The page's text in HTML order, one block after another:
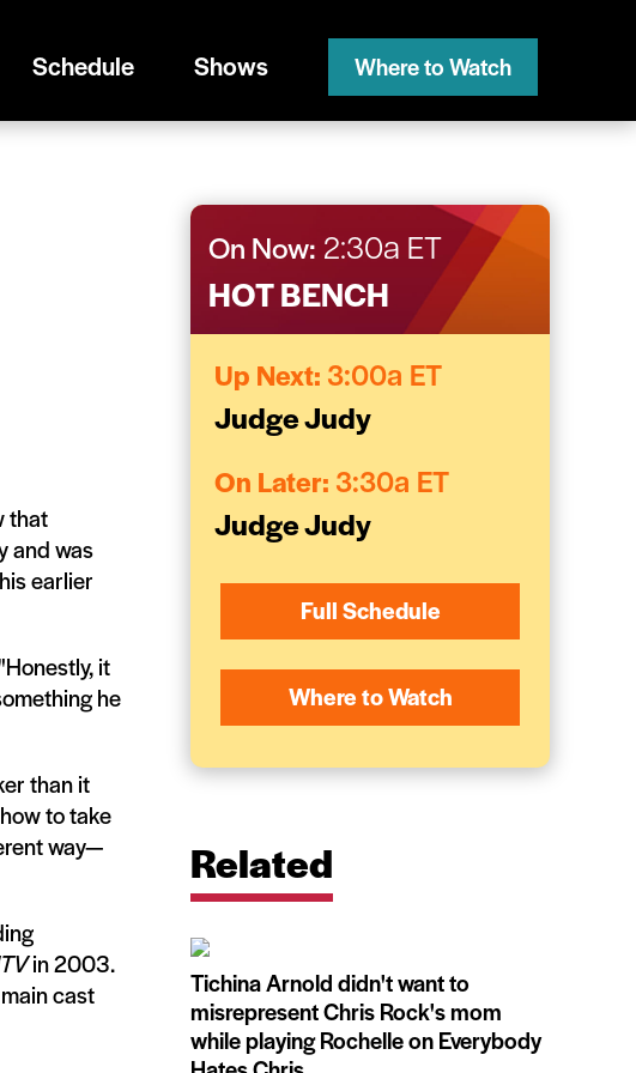
Schedule Shows Where to Watch
that
and was
earlier
it
he
than it
to take
way—
in 2003.
cast
On Now: 2:30a ET
HOT BENCH
Up Next: 3:00a ET
Judge Judy
On Later: 3:30a ET
Judge Judy
Full Schedule
Where to Watch
Related
Tichina Arnold didn't want to
misrepresent Chris Rock's mom
while playing Rochelle on Everybody